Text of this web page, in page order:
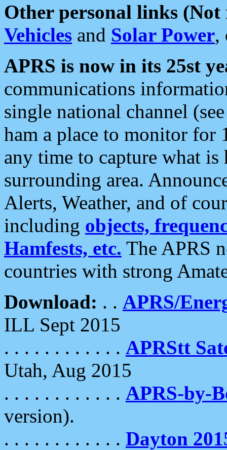
Other personal links (Not
Vehicles and Solar Power,
APRS is now in its 25st
communications
single national channel
ham a place to monitor for
any time to capture what
surrounding area.
Alerts, Weather, and of
including objects,
Hamfests, etc. The APRS
countries with strong
Download: . . APRS/
ILL Sept 2015
. . . . . . . . . . . . APRStt
Utah, Aug 2015
. . . . . . . . . . . . APRS-by-
version).
. . . . . . . . . . . . Dayton